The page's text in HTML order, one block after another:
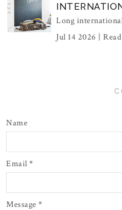
Long
Jul 14 2026 |
Name
Email *
Message *